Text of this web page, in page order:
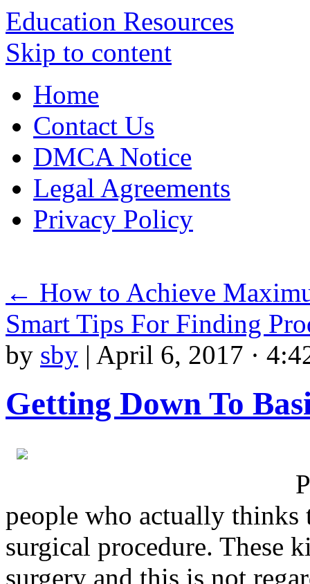
Education Resources
Skip to content
Home
Contact Us
DMCA Notice
Legal Agreements
Privacy Policy
← How to Achieve
Smart Tips For Finding
by sby | April 6, 2017 ·
Getting Down To
people who actually thinks
surgical procedure. These
surgery and this is not